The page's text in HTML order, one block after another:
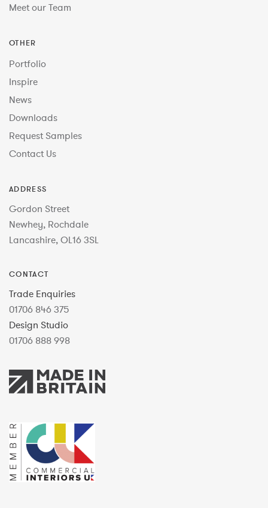
Meet our Team
OTHER
Portfolio
Inspire
News
Downloads
Request Samples
Contact Us
ADDRESS
Gordon Street
Newhey, Rochdale
Lancashire, OL16 3SL
CONTACT
Trade Enquiries
01706 846 375
Design Studio
01706 888 998